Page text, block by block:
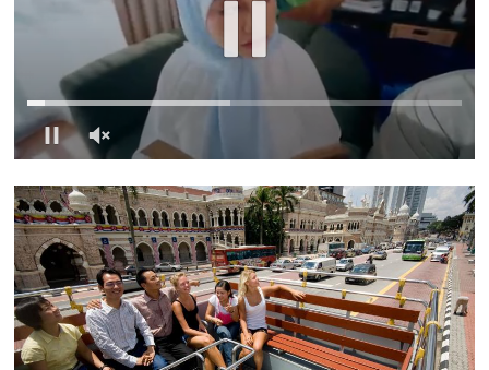
o
f
1
m
i
n
u
t
e
,
0